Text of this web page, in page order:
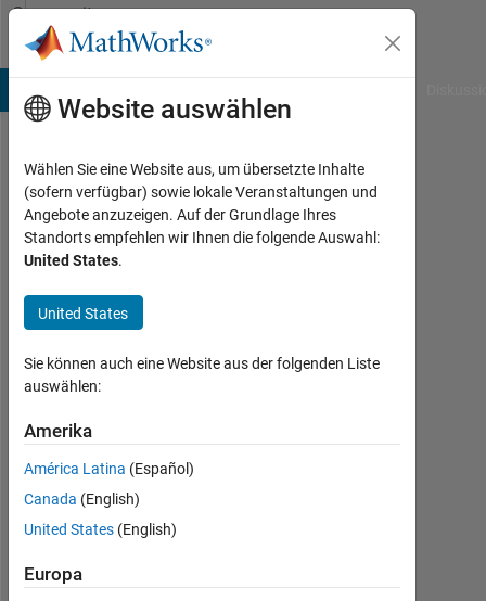
Weiter zum Inhalt
Community
Profile
Jim
Joy
MathWorks
seen:
9
vor
Aktiv
seit
2017
Followers:
0
Website auswählen
Wählen Sie eine Website aus, um übersetzte Inhalte
(sofern verfügbar) sowie lokale Veranstaltungen und
Angebote anzuzeigen. Auf der Grundlage Ihres
Standorts empfehlen wir Ihnen die folgende Auswahl:
United States.
United States
Sie können auch eine Website aus der folgenden Liste
auswählen:
Amerika
América Latina (Español)
Canada (English)
United States (English)
Europa